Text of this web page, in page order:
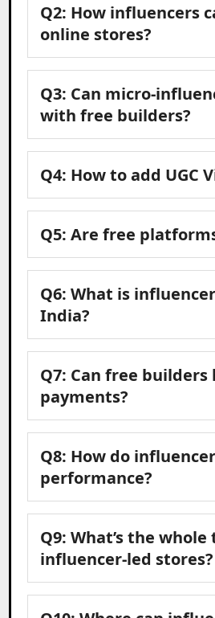
Q2: How influencers
online stores?
Q3: Can micro-
with free builders?
Q4: How to add UGC
Q5: Are free
Q6: What is
India?
Q7: Can free builders
payments?
Q8: How do
performance?
Q9: What’s the
influencer-led stores?